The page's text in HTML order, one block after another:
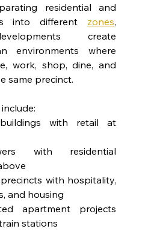
residential and
into different zones,
create
environments where
work, shop, dine, and
same precinct.
with retail at
with residential
with hospitality,
and housing
apartment projects
stations